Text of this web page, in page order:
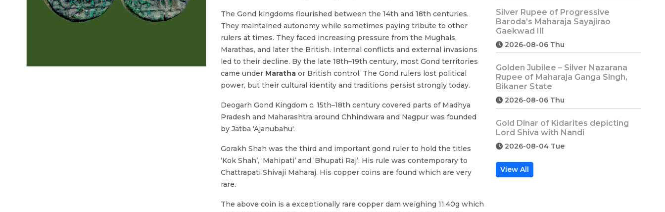
The Gond kingdoms flourished between the 14th and 18th centuries.
They maintained autonomy while sometimes paying tribute to other
rulers at times. They faced increasing pressure from the Mughals,
Marathas, and later the British. Internal conflicts and external invasions
led to their decline. By the late 18th–19th century, most Gond territories
came under Marathaor British control. The Gond rulers lost political
power, but their cultural identity and traditions persist strongly today.
Deogarh Gond Kingdom c. 15th–18th century covered parts of Madhya
Pradesh and Maharashtra around Chhindwara and Nagpur was founded
by Jatba 'Ajanubahu'.
Gorakh Shah was the third and important gond ruler to hold the titles
‘Kok Shah’, ‘Mahipati’ and ‘Bhupati Raj’. His rule was contemporary to
Chattrapati Shivaji Maharaj. His copper coins are found which are very
rare.
The above coin is a exceptionally rare copper dam weighing 11.40g which
Silver Rupee of Progressive
Baroda’s Maharaja Sayajirao
Gaekwad III
2026-08-06 Thu
Golden Jubilee – Silver Nazarana
Rupee of Maharaja Ganga Singh,
Bikaner State
2026-08-06 Thu
Gold Dinar of Kidarites depicting
Lord Shiva with Nandi
2026-08-04 Tue
View All